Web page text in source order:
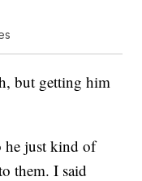
but getting him
he just kind of
them. I said